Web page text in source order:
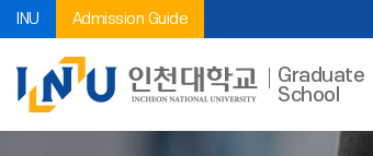
INU Admission Guide
Graduate
School